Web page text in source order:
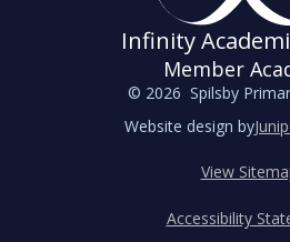
Infinity
Member
© 2026 Spilsby
Website design by
View
Accessibility